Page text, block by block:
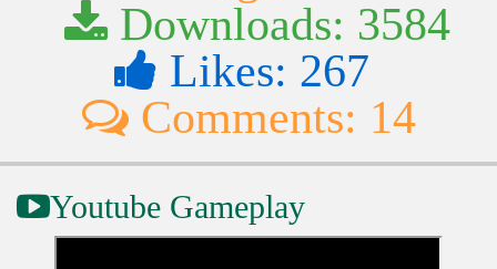
Downloads: 3584
Likes: 267
Comments: 14
Youtube Gameplay